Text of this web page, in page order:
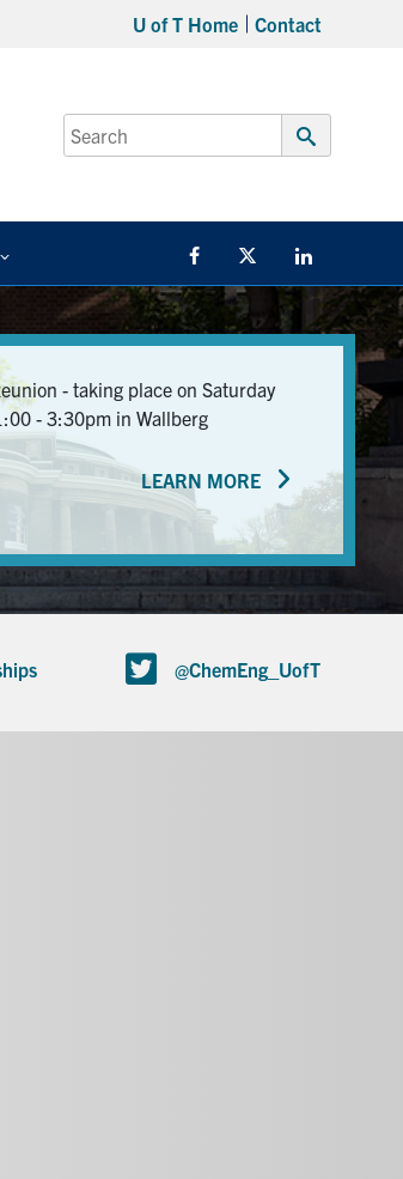
U of T Home Contact
Search
for:
Submit
FacebookTwitter/X
- taking place on Saturday
- 3:30pm in Wallberg
LEARN MORE
@ChemEng_UofT